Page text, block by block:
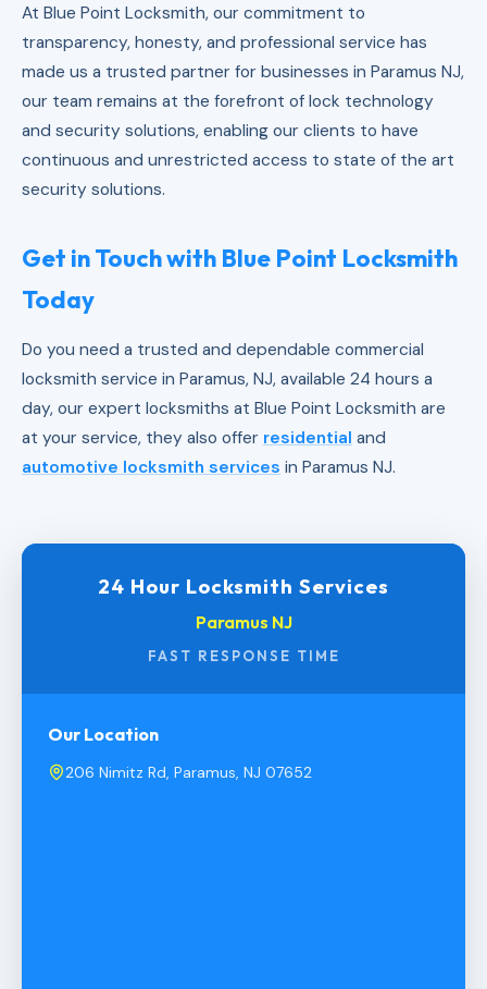
At Blue Point Locksmith, our commitment to
transparency, honesty, and professional service has
made us a trusted partner for businesses in Paramus NJ,
our team remains at the forefront of lock technology
and security solutions, enabling our clients to have
continuous and unrestricted access to state of the art
security solutions.
Get in Touch with Blue Point Locksmith
Today
Do you need a trusted and dependable commercial
locksmith service in Paramus, NJ, available 24 hours a
day, our expert locksmiths at Blue Point Locksmith are
at your service, they also offer residential and
automotive locksmith services in Paramus NJ.
24 Hour Locksmith Services
Paramus NJ
FAST RESPONSE TIME
Our Location
206 Nimitz Rd, Paramus, NJ 07652